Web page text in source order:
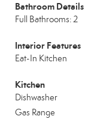
Bathroom Details
Full Bathrooms: 2
Interior Features
Eat-In Kitchen
Kitchen
Dishwasher
Gas Range